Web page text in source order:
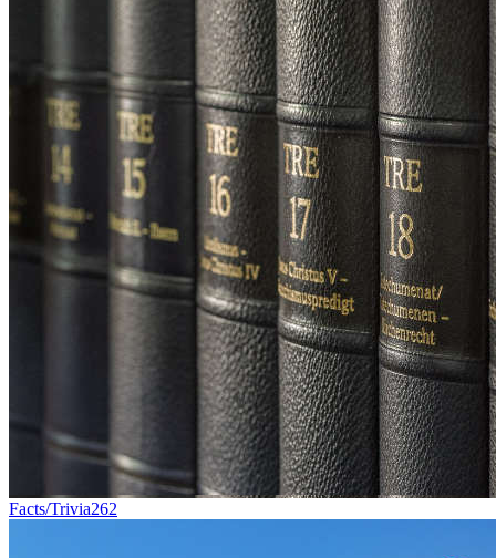
Facts/Trivia262